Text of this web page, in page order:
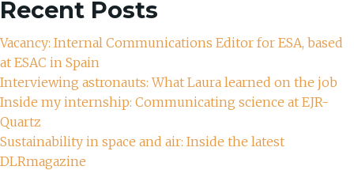
Recent Posts
Vacancy: Internal Communications Editor for ESA, based
at ESAC in Spain
Interviewing astronauts: What Laura learned on the job
Inside my internship: Communicating science at EJR-
Quartz
Sustainability in space and air: Inside the latest
DLRmagazine